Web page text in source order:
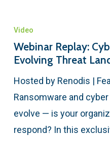
Video
Webinar Replay:
Evolving Threat
Hosted by Renodis |
Ransomware and
evolve — is your
respond? In this